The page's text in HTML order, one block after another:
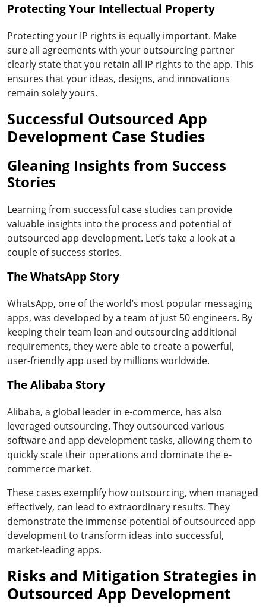
Protecting Your Intellectual Property
Protecting your IP rights is equally important. Make
sure all agreements with your outsourcing partner
clearly state that you retain all IP rights to the app. This
ensures that your ideas, designs, and innovations
remain solely yours.
Successful Outsourced App
Development Case Studies
Gleaning Insights from Success
Stories
Learning from successful case studies can provide
valuable insights into the process and potential of
outsourced app development. Let’s take a look at a
couple of success stories.
The WhatsApp Story
WhatsApp, one of the world’s most popular messaging
apps, was developed by a team of just 50 engineers. By
keeping their team lean and outsourcing additional
requirements, they were able to create a powerful,
user-friendly app used by millions worldwide.
The Alibaba Story
Alibaba, a global leader in e-commerce, has also
leveraged outsourcing. They outsourced various
software and app development tasks, allowing them to
quickly scale their operations and dominate the e-
commerce market.
These cases exemplify how outsourcing, when managed
effectively, can lead to extraordinary results. They
demonstrate the immense potential of outsourced app
development to transform ideas into successful,
market-leading apps.
Risks and Mitigation Strategies in
Outsourced App Development